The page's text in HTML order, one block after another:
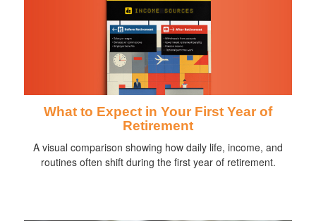
What to Expect in Your First Year of
Retirement
A visual comparison showing how daily life, income, and
routines often shift during the first year of retirement.